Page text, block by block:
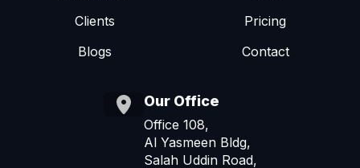
Clients
Pricing
Blogs
Contact
Our Office
Office 108,
Al Yasmeen Bldg,
Salah Uddin Road,